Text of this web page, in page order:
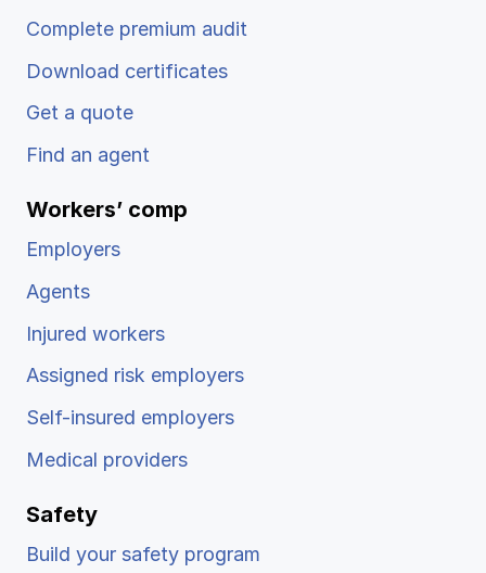
Complete premium audit
Download certificates
Get a quote
Find an agent
Workers’ comp
Employers
Agents
Injured workers
Assigned risk employers
Self-insured employers
Medical providers
Safety
Build your safety program